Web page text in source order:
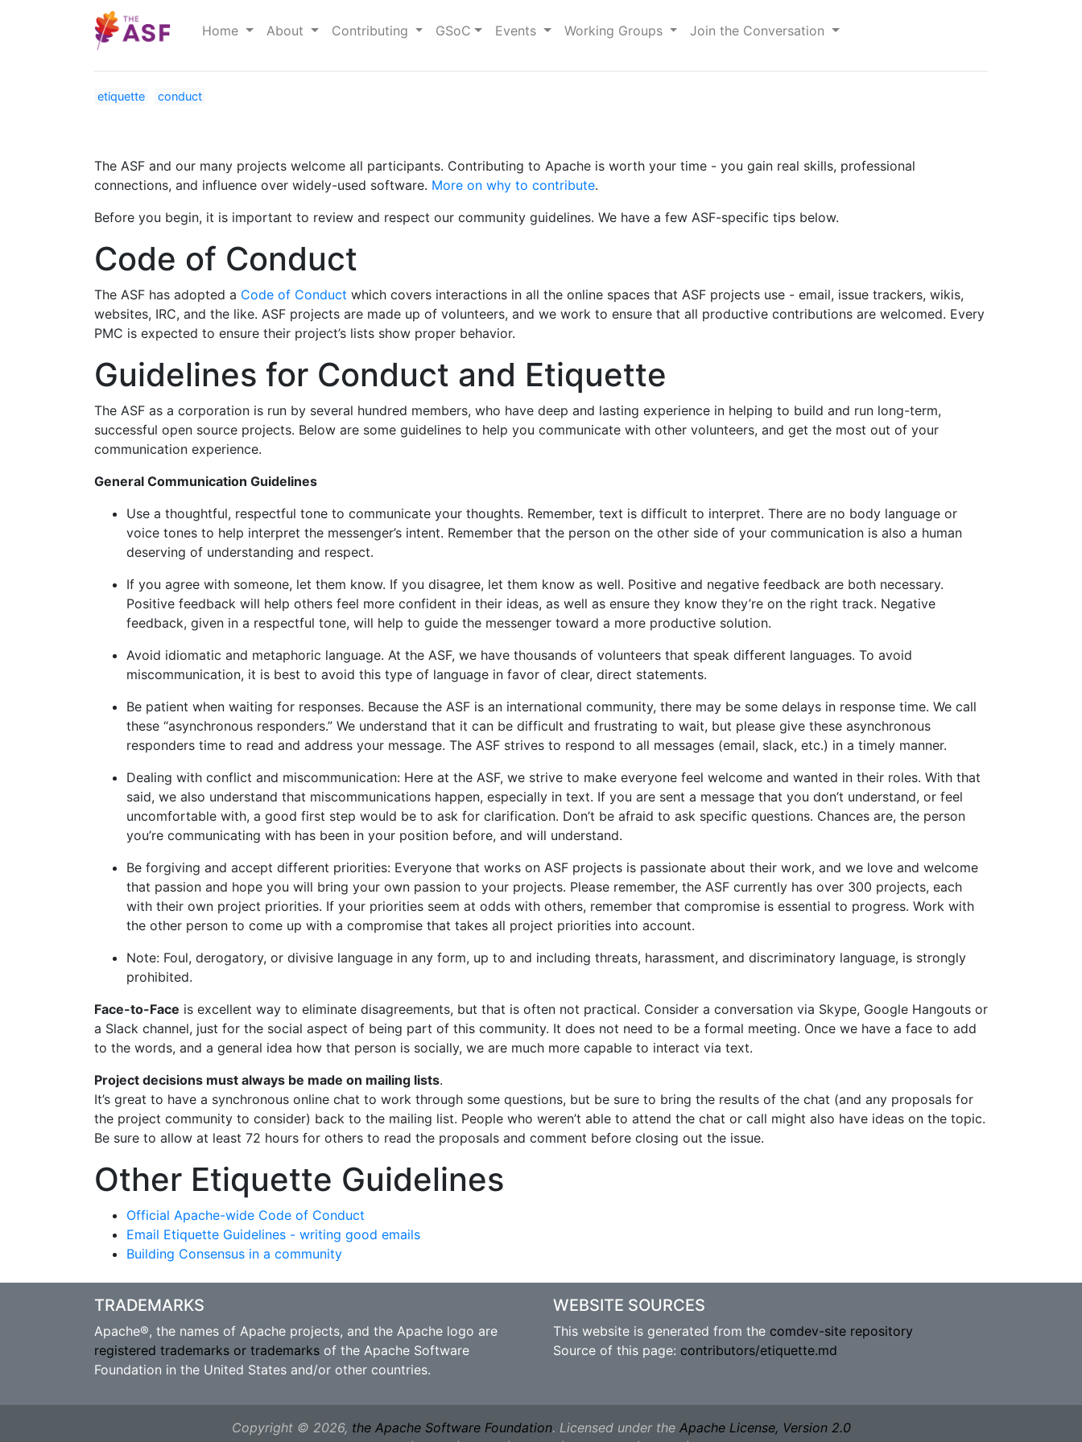
Home About Contributing GSoC Events Working Groups Join the Conversation
etiquette conduct
The ASF and our many projects welcome all participants. Contributing to Apache is worth your time - you gain real skills, professional
connections, and influence over widely-used software. More on why to contribute.
Before you begin, it is important to review and respect our community guidelines. We have a few ASF-specific tips below.
Code of Conduct
The ASF has adopted a Code of Conduct which covers interactions in all the online spaces that ASF projects use - email, issue trackers, wikis,
websites, IRC, and the like. ASF projects are made up of volunteers, and we work to ensure that all productive contributions are welcomed. Every
PMC is expected to ensure their project’s lists show proper behavior.
Guidelines for Conduct and Etiquette
The ASF as a corporation is run by several hundred members, who have deep and lasting experience in helping to build and run long-term,
successful open source projects. Below are some guidelines to help you communicate with other volunteers, and get the most out of your
communication experience.
General Communication Guidelines
Use a thoughtful, respectful tone to communicate your thoughts. Remember, text is difficult to interpret. There are no body language or
voice tones to help interpret the messenger’s intent. Remember that the person on the other side of your communication is also a human
deserving of understanding and respect.
If you agree with someone, let them know. If you disagree, let them know as well. Positive and negative feedback are both necessary.
Positive feedback will help others feel more confident in their ideas, as well as ensure they know they’re on the right track. Negative
feedback, given in a respectful tone, will help to guide the messenger toward a more productive solution.
Avoid idiomatic and metaphoric language. At the ASF, we have thousands of volunteers that speak different languages. To avoid
miscommunication, it is best to avoid this type of language in favor of clear, direct statements.
Be patient when waiting for responses. Because the ASF is an international community, there may be some delays in response time. We call
these “asynchronous responders.” We understand that it can be difficult and frustrating to wait, but please give these asynchronous
responders time to read and address your message. The ASF strives to respond to all messages (email, slack, etc.) in a timely manner.
Dealing with conflict and miscommunication: Here at the ASF, we strive to make everyone feel welcome and wanted in their roles. With that
said, we also understand that miscommunications happen, especially in text. If you are sent a message that you don’t understand, or feel
uncomfortable with, a good first step would be to ask for clarification. Don’t be afraid to ask specific questions. Chances are, the person
you’re communicating with has been in your position before, and will understand.
Be forgiving and accept different priorities: Everyone that works on ASF projects is passionate about their work, and we love and welcome
that passion and hope you will bring your own passion to your projects. Please remember, the ASF currently has over 300 projects, each
with their own project priorities. If your priorities seem at odds with others, remember that compromise is essential to progress. Work with
the other person to come up with a compromise that takes all project priorities into account.
Note: Foul, derogatory, or divisive language in any form, up to and including threats, harassment, and discriminatory language, is strongly
prohibited.
Face-to-Face is excellent way to eliminate disagreements, but that is often not practical. Consider a conversation via Skype, Google Hangouts or
a Slack channel, just for the social aspect of being part of this community. It does not need to be a formal meeting. Once we have a face to add
to the words, and a general idea how that person is socially, we are much more capable to interact via text.
Project decisions must always be made on mailing lists.
It’s great to have a synchronous online chat to work through some questions, but be sure to bring the results of the chat (and any proposals for
the project community to consider) back to the mailing list. People who weren’t able to attend the chat or call might also have ideas on the topic.
Be sure to allow at least 72 hours for others to read the proposals and comment before closing out the issue.
Other Etiquette Guidelines
Official Apache-wide Code of Conduct
Email Etiquette Guidelines - writing good emails
Building Consensus in a community
TRADEMARKS
Apache®, the names of Apache projects, and the Apache logo are
registered trademarks or trademarks of the Apache Software
Foundation in the United States and/or other countries.
WEBSITE SOURCES
This website is generated from the comdev-site repository
Source of this page: contributors/etiquette.md
Copyright © 2026, the Apache Software Foundation. Licensed under the Apache License, Version 2.0